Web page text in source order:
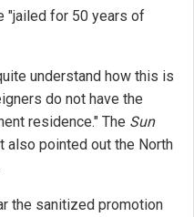
"jailed for 50 years of
understand how this is
do not have the
residence." The Sun
also pointed out the North
the sanitized promotion